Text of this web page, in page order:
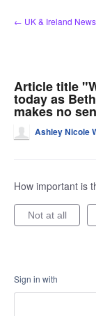
Skip
to
← UK & Ireland News
Article title
today as
makes no
Ashley Nicole
How important is
Not at all
Sign in with